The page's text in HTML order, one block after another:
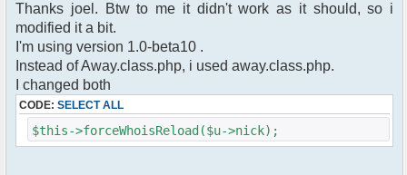
$cmdp["recipient"] =
$chan["recipient"];
$cmdp["recipientid"] = $id;
$cmd->run($xml_reponse, $cmdp);
}
//send message to PMs
foreach( $u->privmsg as $id => $pv )
{
$cmdp["recipient"] =
Thanks joel. Btw to me it didn't work as it should, so i
modified it a bit.
I'm using version 1.0-beta10 .
Instead of Away.class.php, i used away.class.php.
I changed both
CODE: SELECT ALL
$this->forceWhoisReload($u->nick);